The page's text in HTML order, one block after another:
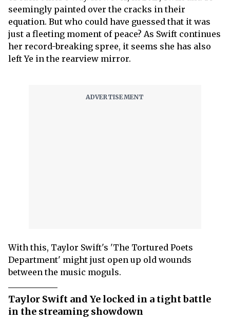
seemingly painted over the cracks in their
equation. But who could have guessed that it was
just a fleeting moment of peace? As Swift continues
her record-breaking spree, it seems she has also
left Ye in the rearview mirror.
With this, Taylor Swift's 'The Tortured Poets
Department' might just open up old wounds
between the music moguls.
Taylor Swift and Ye locked in a tight battle
in the streaming showdown